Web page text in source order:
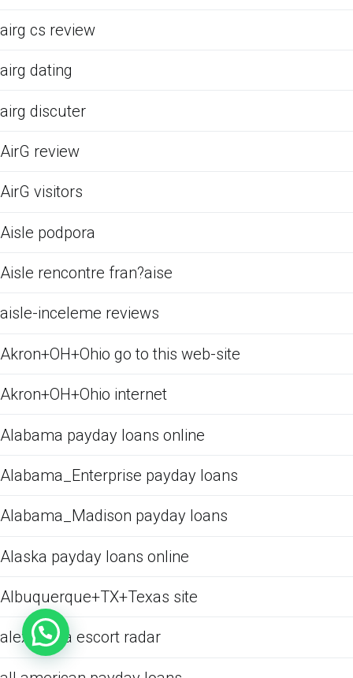
airg cs review
airg dating
airg discuter
AirG review
AirG visitors
Aisle podpora
Aisle rencontre fran?aise
aisle-inceleme reviews
Akron+OH+Ohio go to this web-site
Akron+OH+Ohio internet
Alabama payday loans online
Alabama_Enterprise payday loans
Alabama_Madison payday loans
Alaska payday loans online
Albuquerque+TX+Texas site
alexandria escort radar